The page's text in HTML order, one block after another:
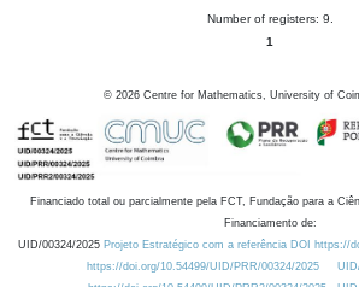
Number of registers: 9.
1
© 2026 Centre for Mathematics, University of
Financiado total ou parcialmente pela FCT, Fundação para a
Financiamento de:
UID/00324/2025 Projeto Estratégico com a referência DOI https://
https://doi.org/10.54499/UID/PRR/00324/2025